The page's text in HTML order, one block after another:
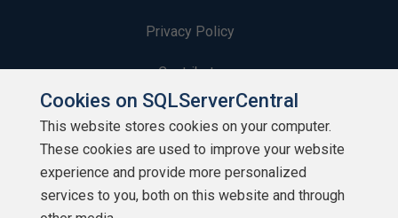
Privacy Policy
Contribute
Contributors
Authors
Newsletters
Cookies on SQLServerCentral
This website stores cookies on your computer.
These cookies are used to improve your website
experience and provide more personalized
services to you, both on this website and through